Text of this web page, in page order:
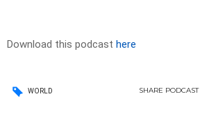
Download this podcast here
WORLD SHARE PODCAST